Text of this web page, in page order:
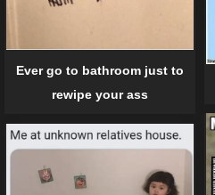
Ever go to bathroom just to
rewipe your ass